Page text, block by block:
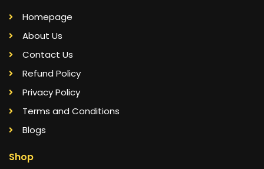
Homepage
About Us
Contact Us
Refund Policy
Privacy Policy
Terms and Conditions
Blogs
Shop